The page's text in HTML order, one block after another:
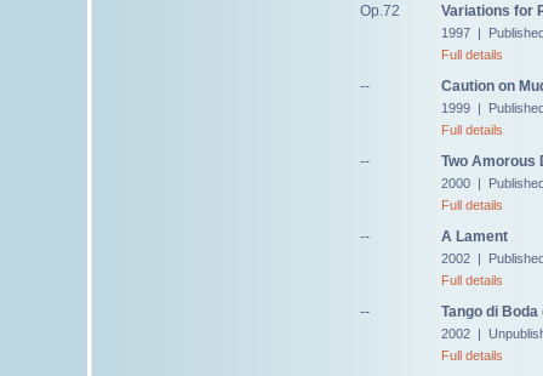
Op.72 Variations for
1997 |
Full details
-- Caution on
1999 |
Full details
-- Two Amorous
2000 |
Full details
-- A Lament
2002 |
Full details
-- Tango di
2002 |
Full details